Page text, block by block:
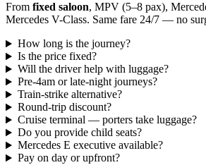
From fixed saloon, MPV (5–8 pax),
Mercedes V-Class. Same fare 24/7 — no
How long is the journey?
Is the price fixed?
Will the driver help with luggage?
Pre-4am or late-night journeys?
Train-strike alternative?
Round-trip discount?
Cruise terminal — porters take luggage?
Do you provide child seats?
Mercedes E executive available?
Pay on day or upfront?